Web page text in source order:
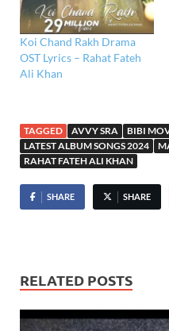
Koi Chand Rakh Drama
OST Lyrics – Rahat Fateh
Ali Khan
TAGGED AVVY SRA BIBI
LATEST ALBUM SONGS 2024
RAHAT FATEH ALI KHAN
SHARE SHARE
RELATED POSTS